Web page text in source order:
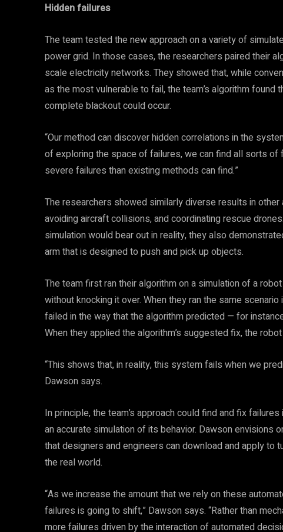
Hidden failures
The team tested the new approach on a variety of
power grid. In those cases, the researchers paired their
scale electricity networks. They showed that, while
as the most vulnerable to fail, the team’s algorithm found
complete blackout could occur.
“Our method can discover hidden correlations in the
of exploring the space of failures, we can find all sorts
severe failures than existing methods can find.”
The researchers showed similarly diverse results in
avoiding aircraft collisions, and coordinating rescue
simulation would bear out in reality, they also
arm that is designed to push and pick up objects.
The team first ran their algorithm on a simulation of a
without knocking it over. When they ran the same
failed in the way that the algorithm predicted — for
When they applied the algorithm’s suggested fix, the
“This shows that, in reality, this system fails when we
Dawson says.
In principle, the team’s approach could find and fix
an accurate simulation of its behavior. Dawson envisions
that designers and engineers can download and apply
the real world.
“As we increase the amount that we rely on these
failures is going to shift,” Dawson says. “Rather than
more failures driven by the interaction of automated